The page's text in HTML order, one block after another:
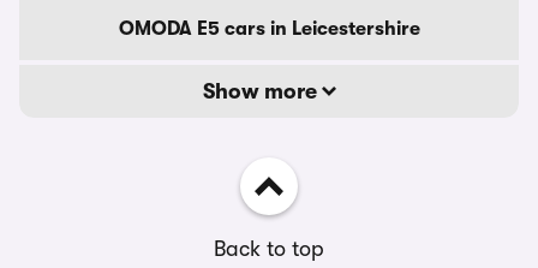
OMODA E5 cars in Leicestershire
Show more
Back to top